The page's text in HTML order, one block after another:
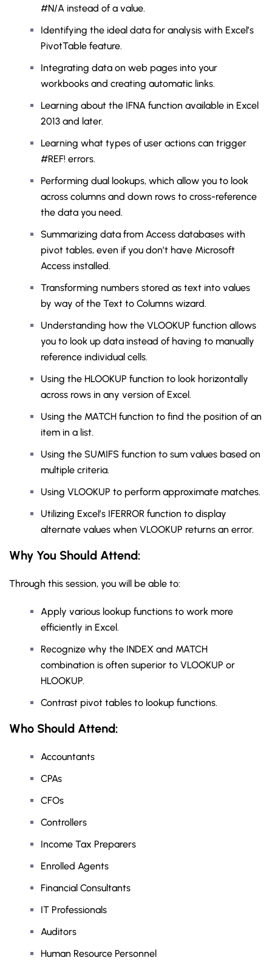
#N/A instead of a value.
Identifying the ideal data for analysis with Excel’s
PivotTable feature.
Integrating data on web pages into your
workbooks and creating automatic links.
Learning about the IFNA function available in Excel
2013 and later.
Learning what types of user actions can trigger
#REF! errors.
Performing dual lookups, which allow you to look
across columns and down rows to cross-reference
the data you need.
Summarizing data from Access databases with
pivot tables, even if you don’t have Microsoft
Access installed.
Transforming numbers stored as text into values
by way of the Text to Columns wizard.
Understanding how the VLOOKUP function allows
you to look up data instead of having to manually
reference individual cells.
Using the HLOOKUP function to look horizontally
across rows in any version of Excel.
Using the MATCH function to find the position of an
item in a list.
Using the SUMIFS function to sum values based on
multiple criteria.
Using VLOOKUP to perform approximate matches.
Utilizing Excel’s IFERROR function to display
alternate values when VLOOKUP returns an error.
Why You Should Attend:
Through this session, you will be able to:
Apply various lookup functions to work more
efficiently in Excel.
Recognize why the INDEX and MATCH
combination is often superior to VLOOKUP or
HLOOKUP.
Contrast pivot tables to lookup functions.
Who Should Attend:
Accountants
CPAs
CFOs
Controllers
Income Tax Preparers
Enrolled Agents
Financial Consultants
IT Professionals
Auditors
Human Resource Personnel